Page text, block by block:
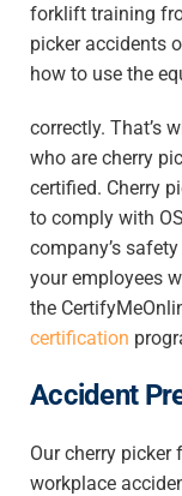
forklift training
picker accidents
how to use the
correctly. That’s
who are cherry
certified. Cherry
to comply with
company’s
your employees
the
certification
Accident
Our cherry
workplace